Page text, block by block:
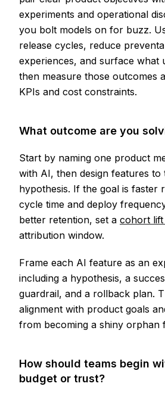
experiments and operational
you bolt models on for buzz.
release cycles, reduce
experiences, and surface what
then measure those outcomes
KPIs and cost constraints.
What outcome are you
Start by naming one product
with AI, then design features to
hypothesis. If the goal is faster
cycle time and deploy
better retention, set a cohort
attribution window.
Frame each AI feature as an
including a hypothesis, a
guardrail, and a rollback plan.
alignment with product goals
from becoming a shiny orphan
How should teams begin
budget or trust?